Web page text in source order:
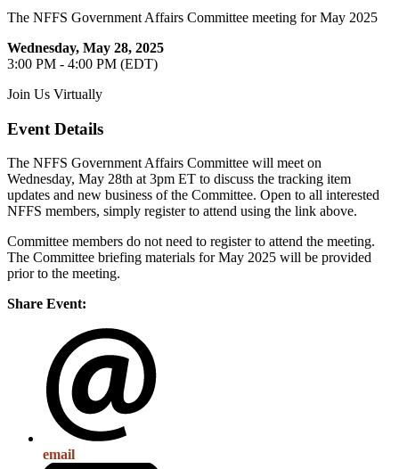
The NFFS Government Affairs Committee meeting for May 2025
Wednesday, May 28, 2025
3:00 PM - 4:00 PM (EDT)
Join Us Virtually
Event Details
The NFFS Government Affairs Committee will meet on
Wednesday, May 28th at 3pm ET to discuss the tracking item
updates and new business of the Committee. Open to all interested
NFFS members, simply register to attend using the link above.
Committee members do not need to register to attend the meeting.
The Committee briefing materials for May 2025 will be provided
prior to the meeting.
Share Event:
email